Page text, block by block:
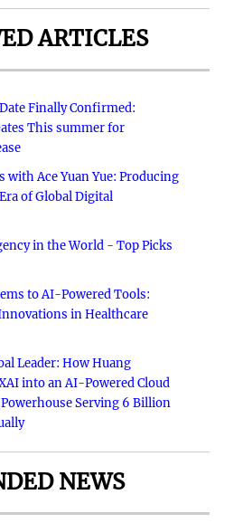
ARTICLES
Finally Confirmed:
This summer for
with Ace Yuan Yue: Producing
of Global Digital
in the World - Top Picks
to AI-Powered Tools:
in Healthcare
Leader: How Huang
into an AI-Powered Cloud
Serving 6 Billion
NEWS